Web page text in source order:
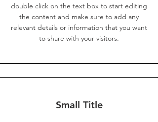
double click on the text box to start editing
the content and make sure to add any
relevant details or information that you want
to share with your visitors.
Small Title